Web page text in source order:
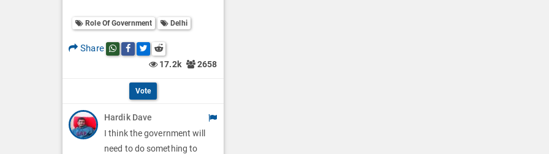
O
p
n
s
l
O
o
l
l
t
i
Role Of Government Delhi
Share Share this post on whatsapp
Share this post on Facebook
Share this post on Twitter
Share this post on Reddit
17.2k 2658
Vote
Hardik Dave
I think the government will
need to do something to